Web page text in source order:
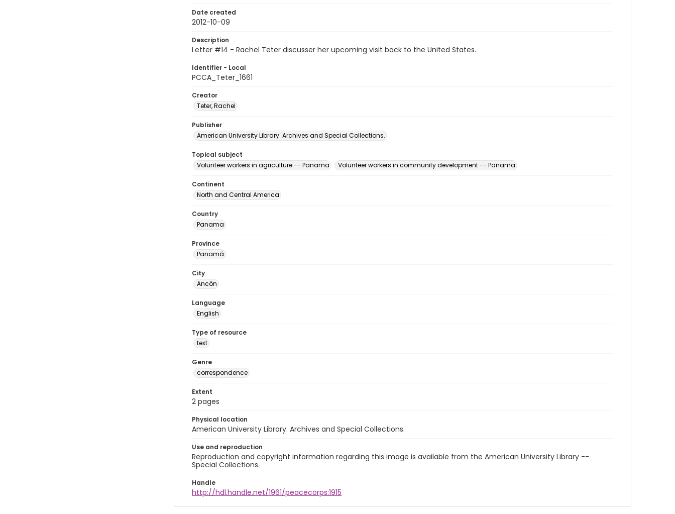
Date created
2012-10-09
Description
Letter #14 - Rachel Teter discusser her upcoming visit back to the United States.
Identifier - Local
PCCA_Teter_1661
Creator
Teter, Rachel
Publisher
American University Library. Archives and Special Collections.
Topical subject
Volunteer workers in agriculture -- Panama
Volunteer workers in community development -- Panama
Continent
North and Central America
Country
Panama
Province
Panamá
City
Ancón
Language
English
Type of resource
text
Genre
correspondence
Extent
2 pages
Physical location
American University Library. Archives and Special Collections.
Use and reproduction
Reproduction and copyright information regarding this image is available from the American University Library --
Special Collections.
Handle
http://hdl.handle.net/1961/peacecorps:1915